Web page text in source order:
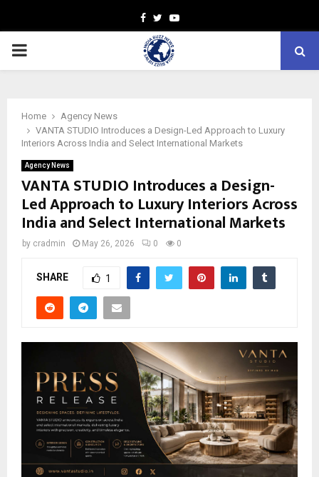
Facebook
TwitterYoutube
PRIMARY
Home
Agency News
VANTA STUDIO Introduces a Design-Led Approach to Luxury
Interiors Across India and Select International Markets
Agency News
VANTA STUDIO Introduces a Design-
Led Approach to Luxury Interiors Across
India and Select International Markets
by cradmin May 26, 2026 0 0
SHARE 1